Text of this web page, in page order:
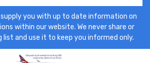
you with up to date information on
within our website. We never share or
list and use it to keep you informed only.